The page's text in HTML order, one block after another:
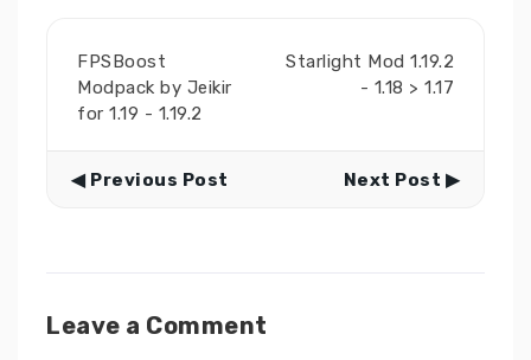
FPSBoost
Modpack by Jeikir
for 1.19 - 1.19.2
Starlight Mod 1.19.2
- 1.18 > 1.17
◀ Previous Post Next Post ▶
Leave a Comment